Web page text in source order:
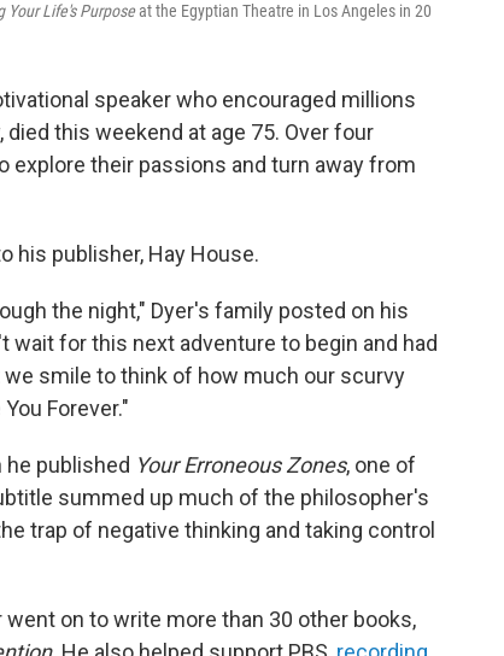
Your Life's Purposeat the Egyptian Theatre in Los Angeles in 20
speaker who encouraged millions
this weekend at age 75. Over four
explore their passions and turn away from
his publisher, Hay House.
the night," Dyer's family posted on his
wait for this next adventure to begin and had
we smile to think of how much our scurvy
Forever."
he published Your Erroneous Zones, one of
summed up much of the philosopher's
trap of negative thinking and taking control
on to write more than 30 other books,